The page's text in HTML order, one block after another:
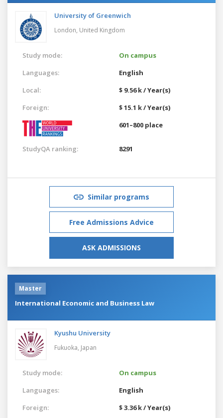
University of Greenwich
London, United Kingdom
Study mode:
On campus
Languages:
English
Local:
$ 9.56 k / Year(s)
Foreign:
$ 15.1 k / Year(s)
601–800 place
StudyQA ranking: 8291
Similar programs
Free Admissions Advice
ASK ADMISSIONS
Master
International Economic and Business Law
Kyushu University
Fukuoka, Japan
Study mode:
On campus
Languages:
English
Foreign:
$ 3.36 k / Year(s)